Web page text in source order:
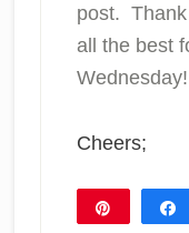
post.
all the best
Wednesday!
Cheers;